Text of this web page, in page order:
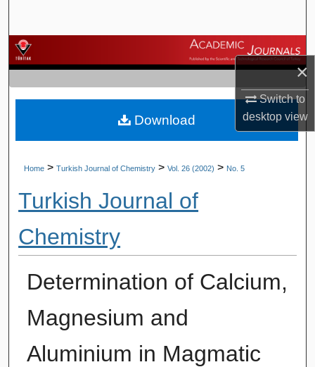
×
Switch to
desktopview
Browse Journals
My Account
About
Home > Turkish Journal of Chemistry > Vol. 26 (2002) > No. 5
Turkish Journal of
Chemistry
Determination of Calcium,
Magnesium and
Aluminium in Magmatic
Download